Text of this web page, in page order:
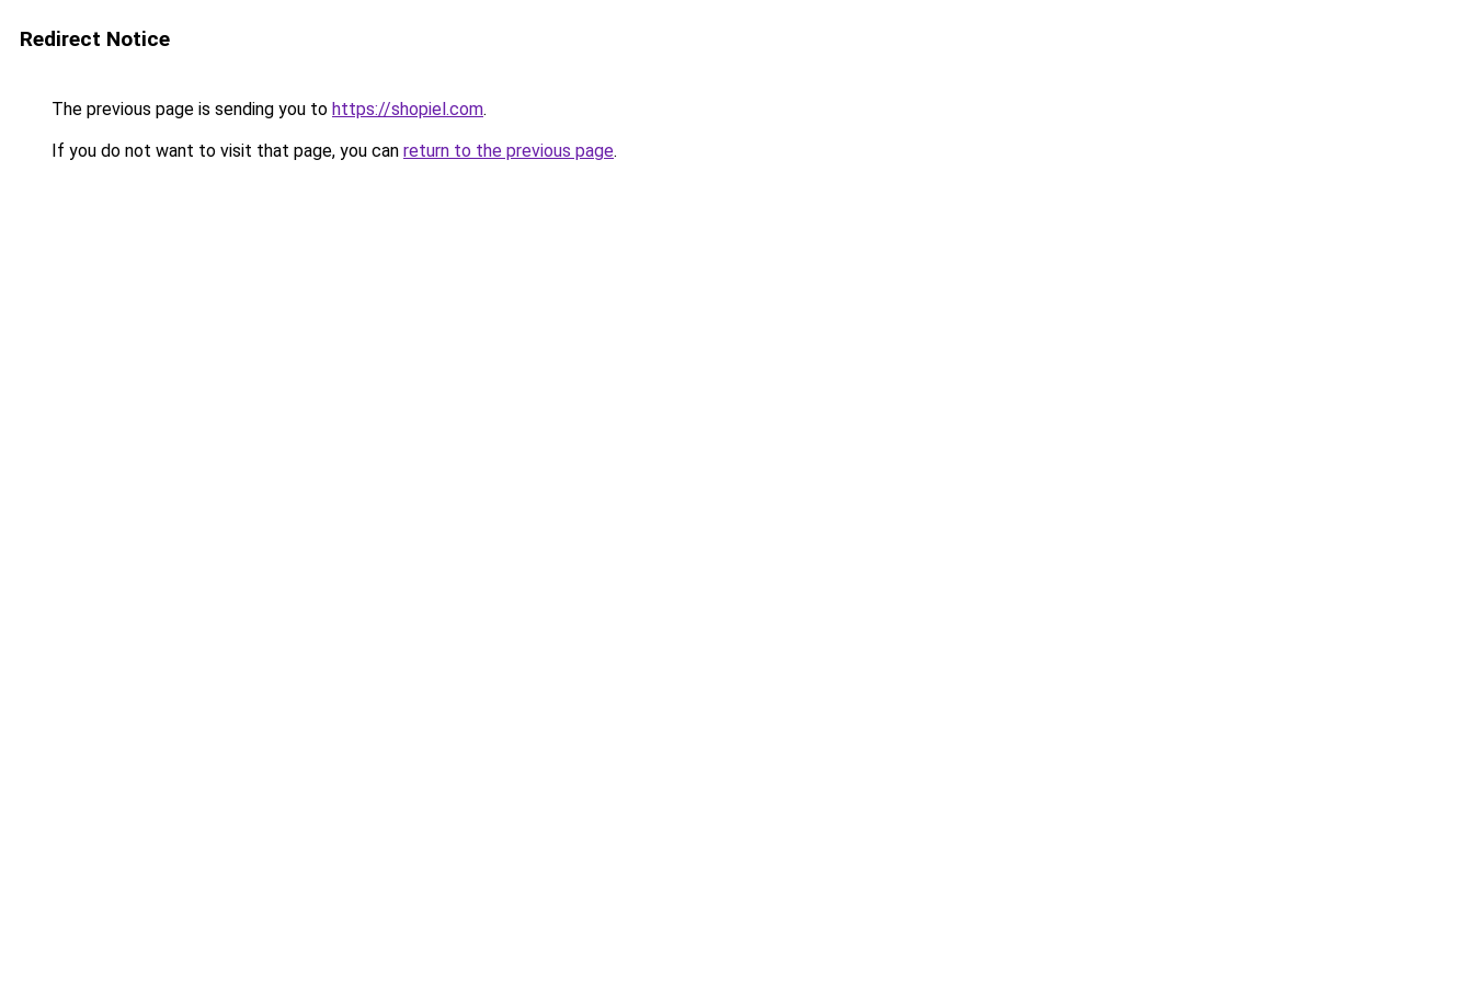
Redirect Notice
The previous page is sending you to https://shopiel.com.
If you do not want to visit that page, you can return to the previous page.